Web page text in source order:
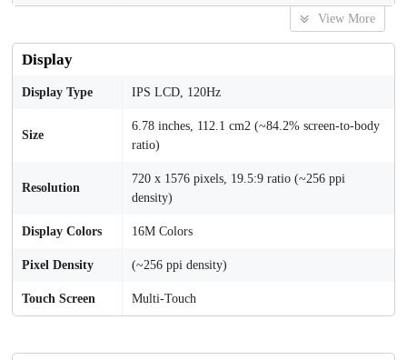
View More
Display
Display Type IPS LCD, 120Hz
Size
6.78 inches, 112.1 cm2 (~84.2% screen-to-body
ratio)
Resolution
720 x 1576 pixels, 19.5:9 ratio (~256 ppi
density)
Display Colors 16M Colors
Pixel Density (~256 ppi density)
Touch Screen Multi-Touch